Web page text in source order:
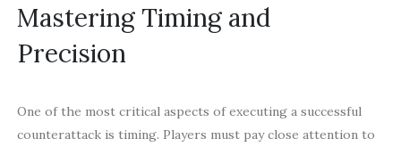
Mastering Timing and
Precision
One of the most critical aspects of executing a successful
counterattack is timing. Players must pay close attention to